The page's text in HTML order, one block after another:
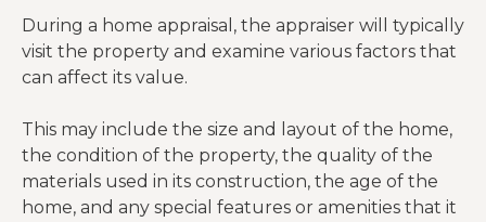
During a home appraisal, the appraiser will typically
visit the property and examine various factors that
can affect its value.
This may include the size and layout of the home,
the condition of the property, the quality of the
materials used in its construction, the age of the
home, and any special features or amenities that it